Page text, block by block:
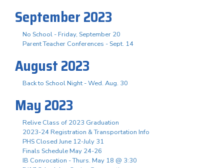
September 2023
No School - Friday, September 20
Parent Teacher Conferences - Sept. 14
August 2023
Back to School Night - Wed. Aug. 30
May 2023
Relive Class of 2023 Graduation
2023-24 Registration & Transportation Info
PHS Closed June 12-July 31
Finals Schedule May 24-26
IB Convocation - Thurs. May 18 @ 3:30